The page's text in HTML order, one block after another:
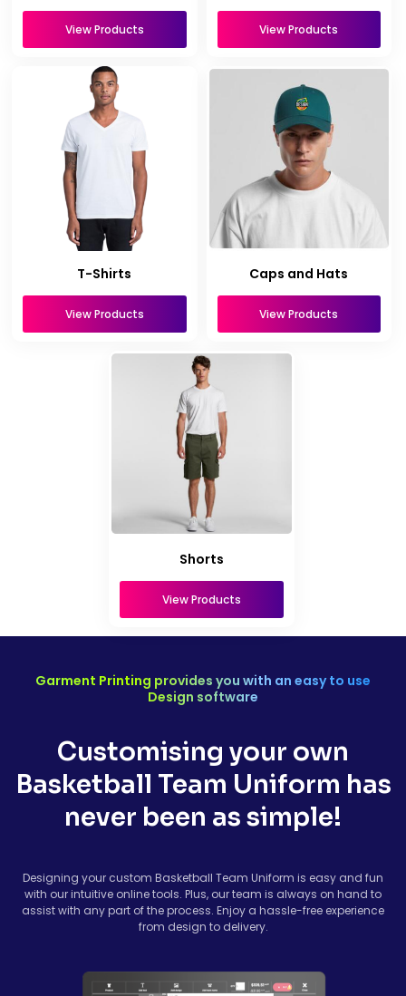
View Products View Products
T-Shirts
View Products
Caps and Hats
View Products
Shorts
View Products
Garment Printing provides you with an easy to use
Design software
Customising your own
Basketball Team Uniform has
never been as simple!
Designing your custom Basketball Team Uniform is easy and fun
with our intuitive online tools. Plus, our team is always on hand to
assist with any part of the process. Enjoy a hassle-free experience
from design to delivery.